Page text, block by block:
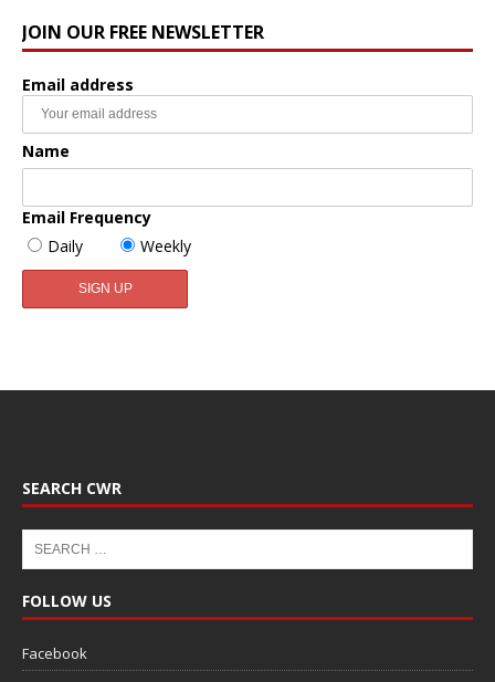
JOIN OUR FREE NEWSLETTER
Email address
Name
Email Frequency
Daily
Weekly
SEARCH CWR
FOLLOW US
Facebook